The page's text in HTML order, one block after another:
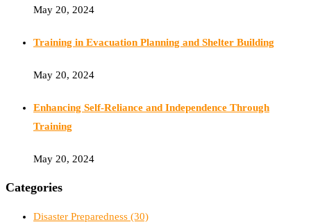
May 20, 2024
Training in Evacuation Planning and Shelter Building
May 20, 2024
Enhancing Self-Reliance and Independence Through
Training
May 20, 2024
Categories
Disaster Preparedness (30)